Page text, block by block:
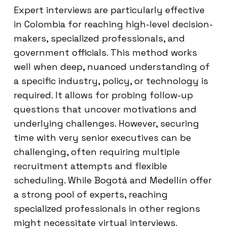
Expert interviews are particularly effective
in Colombia for reaching high-level decision-
makers, specialized professionals, and
government officials. This method works
well when deep, nuanced understanding of
a specific industry, policy, or technology is
required. It allows for probing follow-up
questions that uncover motivations and
underlying challenges. However, securing
time with very senior executives can be
challenging, often requiring multiple
recruitment attempts and flexible
scheduling. While Bogotá and Medellín offer
a strong pool of experts, reaching
specialized professionals in other regions
might necessitate virtual interviews.